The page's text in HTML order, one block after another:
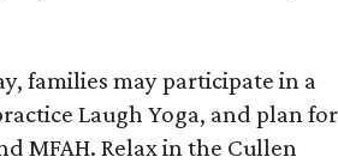
families may participate in a
Laugh Yoga, and plan for
MFAH. Relax in the Cullen